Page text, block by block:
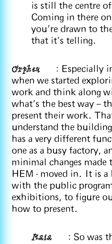
is still the centre
Coming in there
you're drawn to
that it's telling.
Orpheu
: Especially
when we started
work and think along
what’s the best way –
present their work.
understand the
has a very different
one as a busy factory,
minimal changes made
HEM - moved in. It is a
with the public
exhibitions, to figure
how to present.
Maia
: So was